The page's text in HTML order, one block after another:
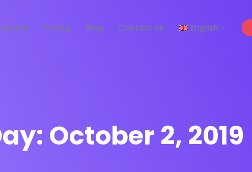
Pricing Blog Contact us English
October 2, 2019